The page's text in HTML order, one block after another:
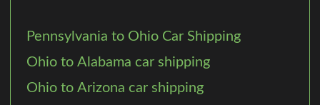
Pennsylvania to Ohio Car Shipping
Ohio to Alabama car shipping
Ohio to Arizona car shipping